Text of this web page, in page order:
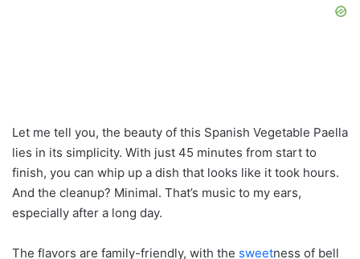
Let me tell you, the beauty of this Spanish Vegetable Paella
lies in its simplicity. With just 45 minutes from start to
finish, you can whip up a dish that looks like it took hours.
And the cleanup? Minimal. That’s music to my ears,
especially after a long day.
The flavors are family-friendly, with the sweetness of bell